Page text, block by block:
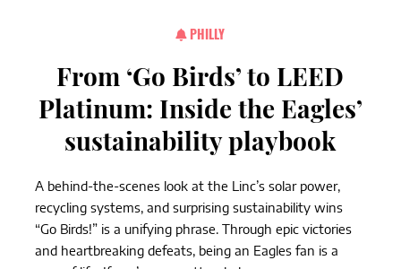
PHILLY
From ‘Go Birds’ to LEED
Platinum: Inside the Eagles’
sustainability playbook
A behind-the-scenes look at the Linc’s solar power,
recycling systems, and surprising sustainability wins
“Go Birds!” is a unifying phrase. Through epic victories
and heartbreaking defeats, being an Eagles fan is a